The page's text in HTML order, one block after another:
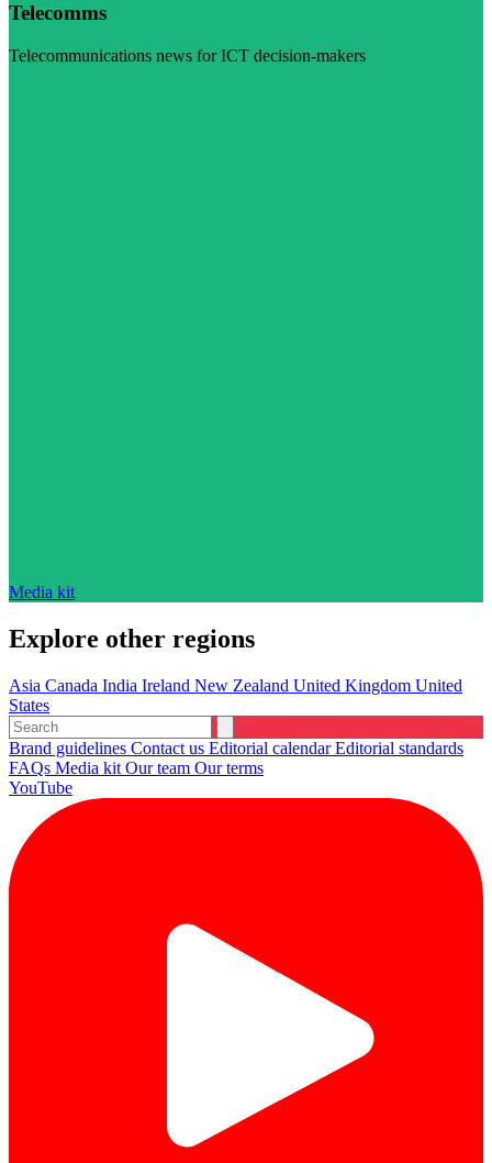
Telecomms
Telecommunications news for ICT decision-makers
Media kit
Explore other regions
Asia Canada India Ireland New Zealand United Kingdom United
States
Brand guidelines Contact us Editorial calendarEditorial standards
FAQs Media kit Our team Our terms
YouTube